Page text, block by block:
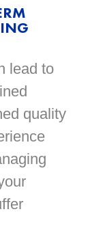
lead to
quality